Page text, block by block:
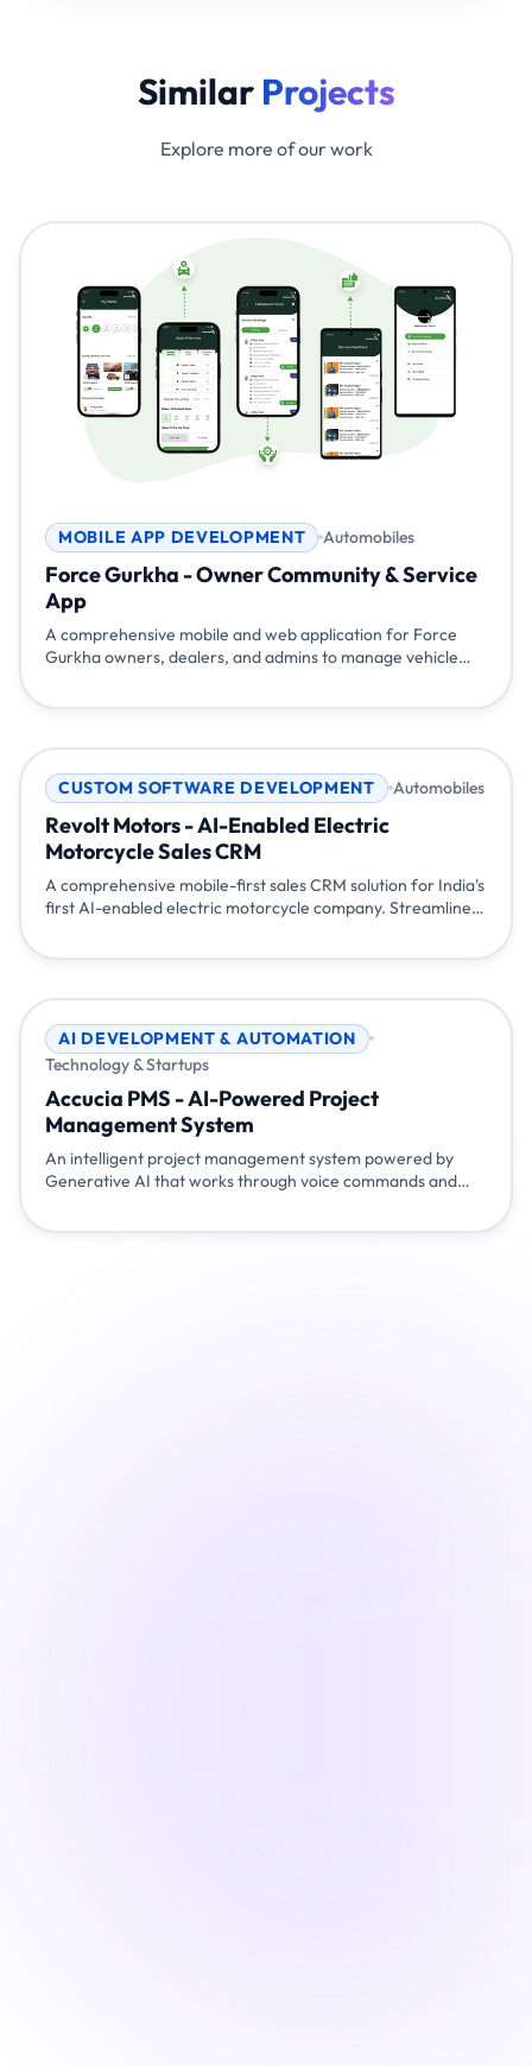
Similar Projects
Explore more of our work
MOBILE APP DEVELOPMENT Automobiles
Force Gurkha - Owner Community & Service
App
A comprehensive mobile and web application for Force
Gurkha owners, dealers, and admins to manage vehicle
accessories, and dealer network. Built to strengthen the
CUSTOM SOFTWARE DEVELOPMENT Automobiles
Revolt Motors - AI-Enabled Electric
Motorcycle Sales CRM
A comprehensive mobile-first sales CRM solution for India's
first AI-enabled electric motorcycle company. Streamlined
communication, test ride scheduling, and real-time sales
and accelerate electric vehicle adoption across India.
AI DEVELOPMENT & AUTOMATION
Technology & Startups
Accucia PMS - AI-Powered Project
Management System
An intelligent project management system powered by
Generative AI that works through voice commands and
task 100 as completed', 'start my tea break' - and the